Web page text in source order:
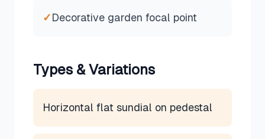
✓Decorative garden focal point
Types & Variations
Horizontal flat sundial on pedestal